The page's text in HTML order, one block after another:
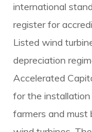
international
register for
Listed wind
depreciation
Accelerated
for the
farmers and must